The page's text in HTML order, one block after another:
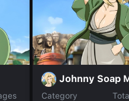
Johnny Soap
Category